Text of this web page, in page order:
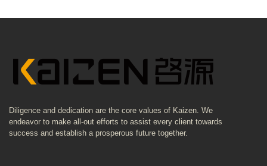
Diligence and dedication are the core values of Kaizen. We
endeavor to make all-out efforts to assist every client towards
success and establish a prosperous future together.